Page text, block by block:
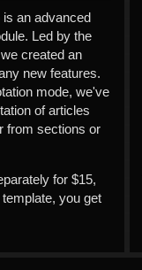
an advanced
Led by the
created an
new features.
mode, we've
of articles
from sections or
for $15,
you get